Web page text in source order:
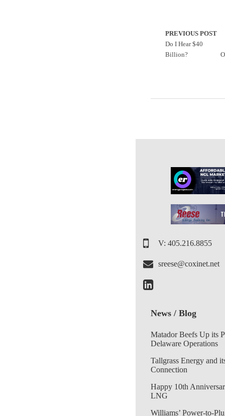
PREVIOUS POST
Do I Hear $40
Billion?
V: 405.216.8855
sreese@coxinet.net
News / Blog
Matador Beefs Up its
Delaware Operations
Tallgrass Energy and
Connection
Happy 10th
LNG
Williams’ Power-to-